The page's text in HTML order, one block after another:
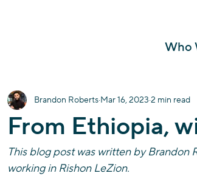
Who
From Ethiopia,
Brandon Roberts Mar 16, 2023 2 min read
This blog post was written by Brandon
working in Rishon LeZion.